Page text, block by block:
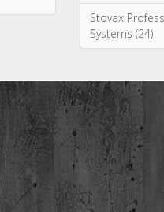
Stovax
Systems (24)